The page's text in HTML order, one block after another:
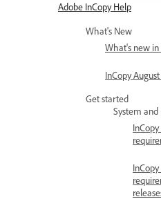
Adobe InCopy Help
What's New
What's new in
InCopy
Get started
System